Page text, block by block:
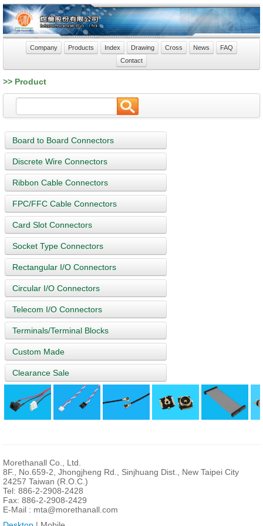
Company Products Index Drawing Cross News
FAQ
Contact
>> Product
Board to Board Connectors
Discrete Wire Connectors
Ribbon Cable Connectors
FPC/FFC Cable Connectors
Card Slot Connectors
Socket Type Connectors
Rectangular I/O Connectors
Circular I/O Connectors
Telecom I/O Connectors
Terminals/Terminal Blocks
Custom Made
Clearance Sale
Morethanall Co., Ltd.
8F., No.659-2, Jhongjheng Rd., Sinjhuang Dist., New Taipei City
24257 Taiwan (R.O.C.)
Tel: 886-2-2908-2428
Fax: 886-2-2908-2429
E-Mail : mta@morethanall.com